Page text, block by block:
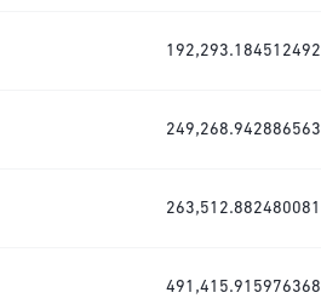
192,293.184512492
249,268.942886563
263,512.882480081
491,415.915976368